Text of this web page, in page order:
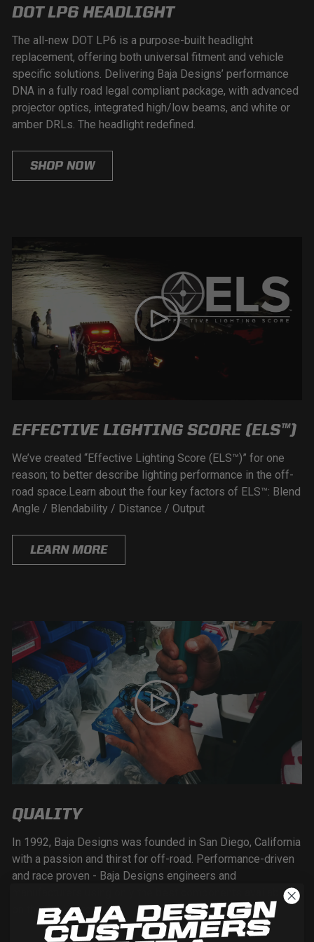
DOT LP6 HEADLIGHT
The all-new DOT LP6 is a purpose-built headlight
replacement, offering both universal fitment and vehicle
specific solutions. Delivering Baja Designs’ performance
DNA in a fully road legal compliant package, with advanced
projector optics, integrated high/low beams, and white or
amber DRLs. The headlight redefined.
SHOP NOW
EFFECTIVE LIGHTING SCORE (ELS™)
We’ve created “Effective Lighting Score (ELS™)” for one
reason; to better describe lighting performance in the off-
road space.Learn about the four key factors of ELS™: Blend
Angle / Blendability / Distance / Output
LEARN MORE
QUALITY
In 1992, Baja Designs was founded in San Diego, California
with a passion and thirst for off-road. Performance-driven
and race proven - Baja Designs engineers and
manufacturers using only the best components available
on the market today.